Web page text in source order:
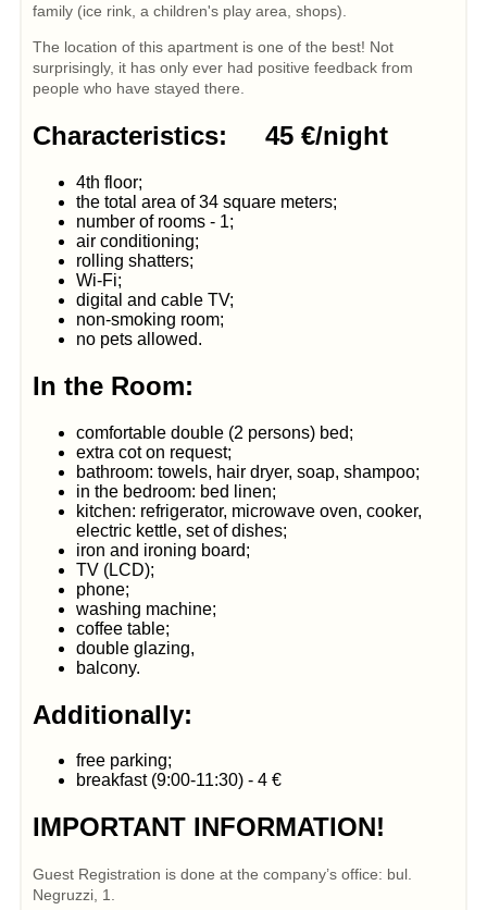
family (ice rink, a children's play area, shops).
The location of this apartment is one of the best! Not
surprisingly, it has only ever had positive feedback from
people who have stayed there.
Characteristics: 45 €/night
4th floor;
the total area of 34 square meters;
number of rooms - 1;
air conditioning;
rolling shatters;
Wi-Fi;
digital and cable TV;
non-smoking room;
no pets allowed.
In the Room:
comfortable double (2 persons) bed;
extra cot on request;
bathroom: towels, hair dryer, soap, shampoo;
in the bedroom: bed linen;
kitchen: refrigerator, microwave oven, cooker,
electric kettle, set of dishes;
iron and ironing board;
TV (LCD);
phone;
washing machine;
coffee table;
double glazing,
balcony.
Additionally:
free parking;
breakfast (9:00-11:30) - 4 €
IMPORTANT INFORMATION!
Guest Registration is done at the company’s office: bul.
Negruzzi, 1.